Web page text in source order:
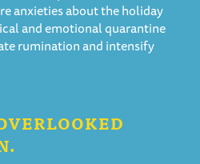
anxieties about the holiday
and emotional quarantine
rumination and intensify